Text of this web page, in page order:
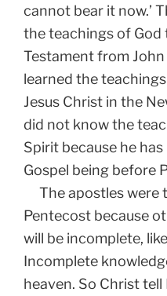
cannot bear it now.’
the teachings of God
Testament from
learned the
Jesus Christ in the
did not know the
Spirit because he
Gospel being before
The apostles were
Pentecost because
will be incomplete,
Incomplete
heaven. So Christ tell